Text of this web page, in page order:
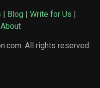
| Blog | Write for Us |
About
All rights reserved.